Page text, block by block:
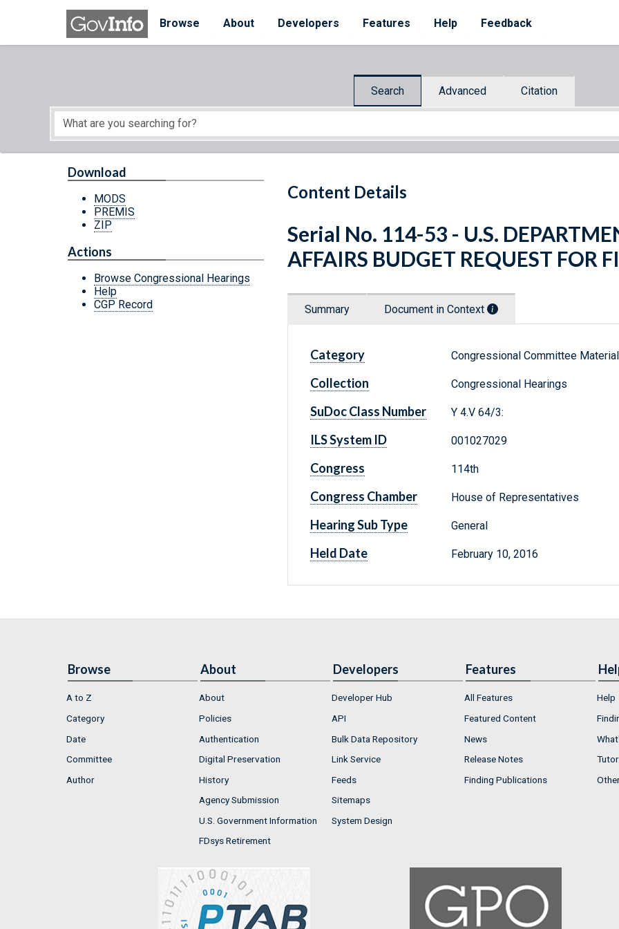
Skip to main content
Browse
About Developers Features Help Feedback
Search Advanced Citation
Start of main content
Content Details
Download
MODS
PREMIS
ZIP
Actions
Browse Congressional Hearings
Help
CGP Record
Serial No. 114-53 - U.S.
AFFAIRS BUDGET REQUEST FOR
Summary Document in Context
Category Congressional Committee
Collection Congressional Hearings
SuDoc Class Number Y 4.V 64/3:
ILS System ID 001027029
Congress 114th
Congress Chamber House of Representatives
Hearing Sub Type General
Held Date February 10, 2016
Browse
A to Z
Category
Date
Committee
Author
About
About
Policies
Authentication
Digital Preservation
History
Agency Submission
U.S. Government Information
FDsys Retirement
Developers
Developer Hub
API
Bulk Data Repository
Link Service
Feeds
Sitemaps
System Design
Features
All Features
Featured Content
News
Release Notes
Finding Publications
Help